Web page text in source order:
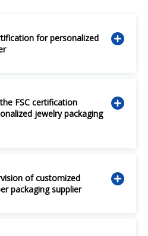
for personalized
FSC certification
jewelry packaging
of customized
packaging supplier